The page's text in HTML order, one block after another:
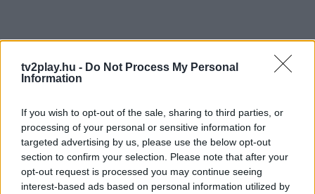
tv2play.hu - Do Not Process My Personal
Information
If you wish to opt-out of the sale, sharing to third parties, or
processing of your personal or sensitive information for
targeted advertising by us, please use the below opt-out
section to confirm your selection. Please note that after your
opt-out request is processed you may continue seeing
interest-based ads based on personal information utilized by